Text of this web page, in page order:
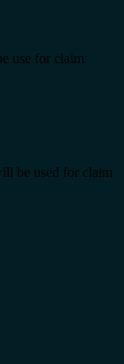
use for claim
be used for claim